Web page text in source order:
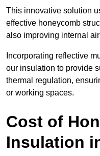
This innovative solution
effective honeycomb
also improving internal
Incorporating reflective
our insulation to provide
thermal regulation,
or working spaces.
Cost of
Insulation